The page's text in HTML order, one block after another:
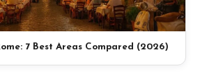
7 Best Areas Compared (2026)